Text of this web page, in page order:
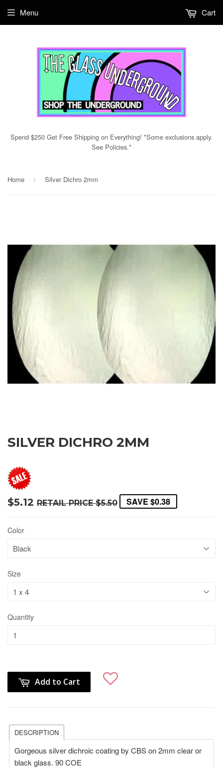
Spend $250 Get Free Shipping on Everything! *Some exclusions apply.
See Policies.*
Menu Cart
Home › Silver Dichro 2mm
SILVER DICHRO 2MM
$5.12 RETAIL PRICE$5.50 SAVE $0.38
Color
Size
Quantity
Add to Cart
DESCRIPTION
Gorgeous silver dichroic coating by CBS on 2mm clear or
black glass. 90 COE